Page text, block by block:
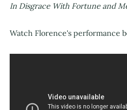
In Disgrace With Fortune and
Watch Florence's performance